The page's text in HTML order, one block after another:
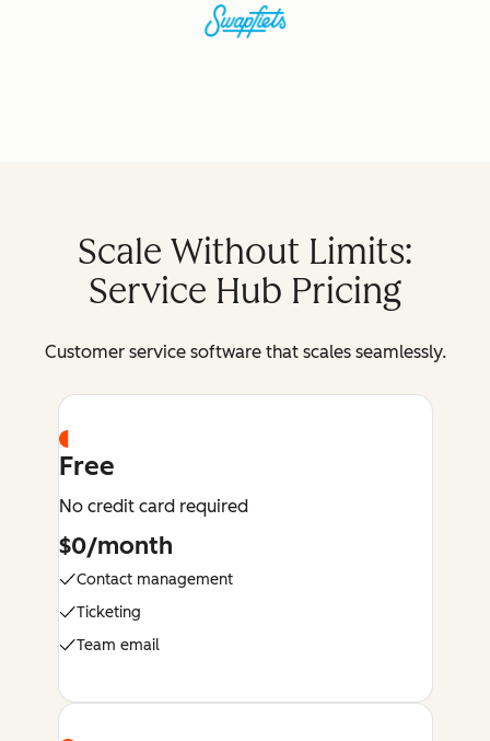
Scale Without Limits:
Service Hub Pricing
Customer service software that scales seamlessly.
Free
No credit card required
$0/month
Contact management
Ticketing
Team email